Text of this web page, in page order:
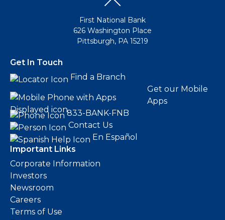
First National Bank
626 Washington Place
Pittsburgh, PA 15219
Get In Touch
Find a Branch
Get our Mobile
Apps
833-BANK-FNB
Contact Us
En Español
Important Links
Corporate Information
Investors
Newsroom
Careers
Terms of Use